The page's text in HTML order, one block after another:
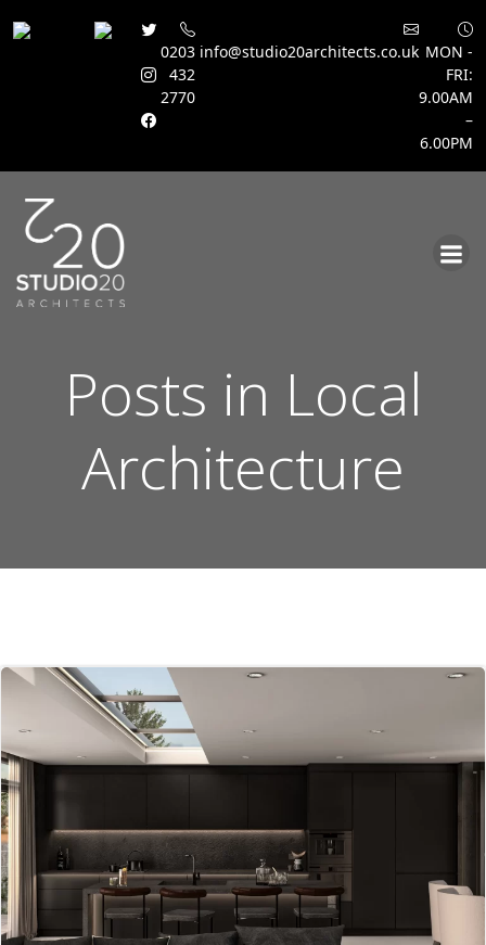
0203
432
2770
info@studio20architects.co.uk MON -
FRI:
9.00AM
–
6.00PM
Posts in Local
Architecture